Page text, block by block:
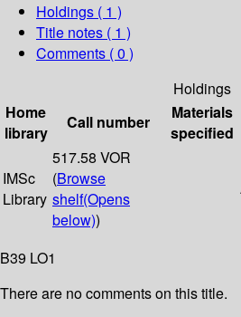
Holdings ( 1 )
Title notes ( 1 )
Comments ( 0 )
Holdings
Home
library
Call number
Materials
specified
IMSc
Library
517.58 VOR
(Browse
shelf(Opens
below))
B39 LO1
There are no comments on this title.